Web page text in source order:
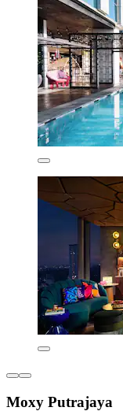
Moxy Putrajaya